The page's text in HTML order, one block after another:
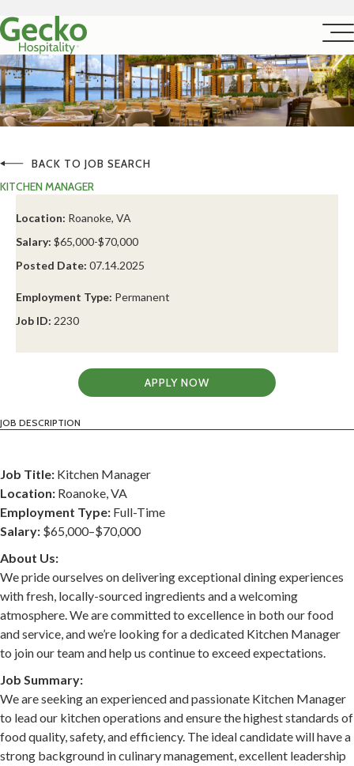
BACK TO JOB SEARCH
KITCHEN MANAGER
Location: Roanoke, VA
Salary: $65,000-$70,000
Posted Date: 07.14.2025
Employment Type: Permanent
Job ID: 2230
APPLY NOW
JOB DESCRIPTION
Job Title: Kitchen Manager
Location: Roanoke, VA
Employment Type: Full-Time
Salary: $65,000–$70,000
About Us:
We pride ourselves on delivering exceptional dining experiences
with fresh, locally-sourced ingredients and a welcoming
atmosphere. We are committed to excellence in both our food
and service, and we’re looking for a dedicated Kitchen Manager
to join our team and help us continue to exceed expectations.
Job Summary:
We are seeking an experienced and passionate Kitchen Manager
to lead our kitchen operations and ensure the highest standards of
food quality, safety, and efficiency. The ideal candidate will have a
strong background in culinary management, excellent leadership